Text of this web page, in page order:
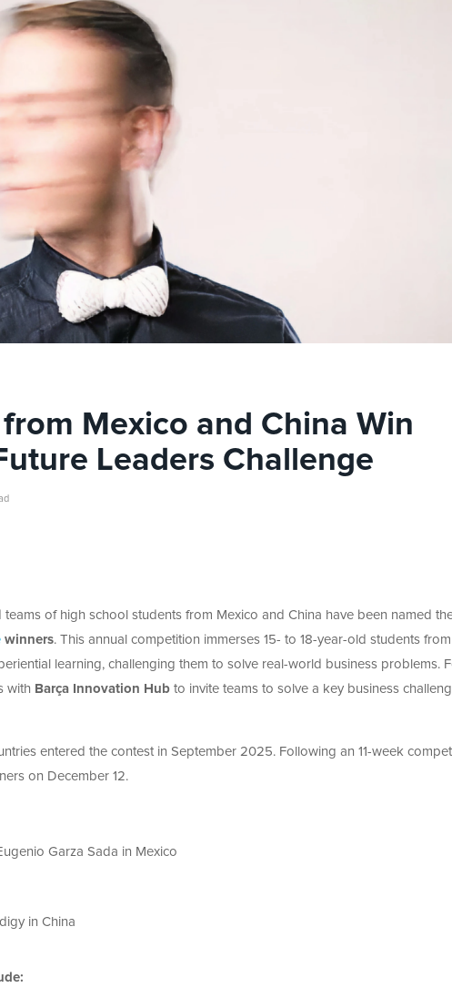
Mexico and China Win
Leaders Challenge
teams of high school students from Mexico and China have been named
winners. This annual competition immerses 15- to 18-year-old students from
learning, challenging them to solve real-world business problems.
with Barça Innovation Hub to invite teams to solve a key business
entered the contest in September 2025. Following an 11-week
on December 12.
Garza Sada in Mexico
in China